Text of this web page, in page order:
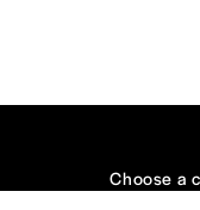
Choose a